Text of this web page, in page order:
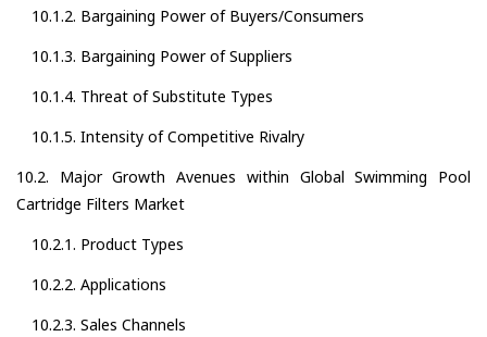
10.1.2. Bargaining Power of Buyers/Consumers
10.1.3. Bargaining Power of Suppliers
10.1.4. Threat of Substitute Types
10.1.5. Intensity of Competitive Rivalry
10.2. Major Growth Avenues within Global Swimming Pool
Cartridge Filters Market
10.2.1. Product Types
10.2.2. Applications
10.2.3. Sales Channels